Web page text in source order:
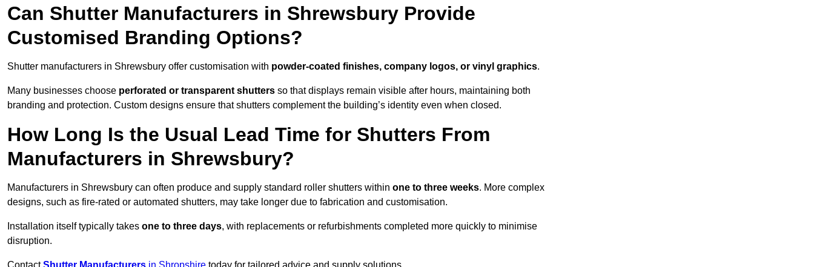
Can Shutter Manufacturers in Shrewsbury Provide
Customised Branding Options?
Shutter manufacturers in Shrewsbury offer customisation with powder-coated finishes, company logos, or vinyl graphics.
Many businesses choose perforated or transparent shutters so that displays remain visible after hours, maintaining both
branding and protection. Custom designs ensure that shutters complement the building’s identity even when closed.
How Long Is the Usual Lead Time for Shutters From
Manufacturers in Shrewsbury?
Manufacturers in Shrewsbury can often produce and supply standard roller shutters within one to three weeks. More complex
designs, such as fire-rated or automated shutters, may take longer due to fabrication and customisation.
Installation itself typically takes one to three days, with replacements or refurbishments completed more quickly to minimise
disruption.